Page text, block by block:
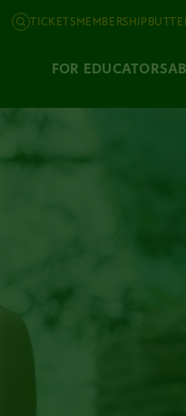
TICKETS MEMBERSHIP
FOR EDUCATORS